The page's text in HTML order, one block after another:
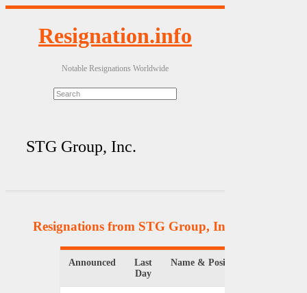
Resignation.info
Notable Resignations Worldwide
STG Group, Inc.
Resignations from STG Group, Inc.
Announced
Last
Day
Name & Position